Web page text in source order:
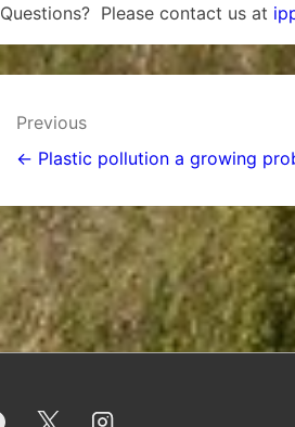
Questions? Please contact us at
Post
navigation
Previous
← Plastic pollution a growing